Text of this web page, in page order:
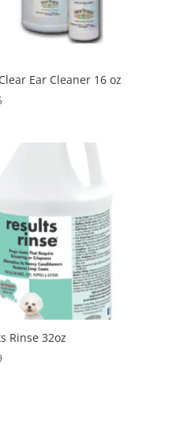
Ear Cleaner 16 oz
Rinse 32oz